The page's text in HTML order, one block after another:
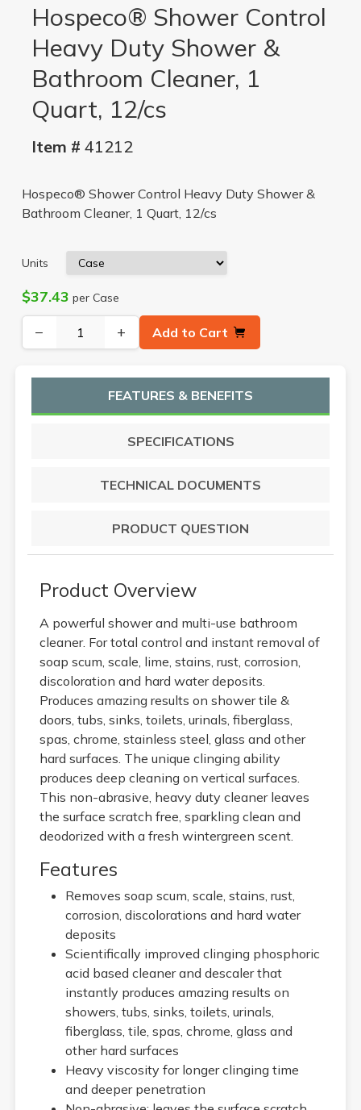
Hospeco® Shower Control
Heavy Duty Shower &
Bathroom Cleaner, 1
Quart, 12/cs
Item # 41212
Hospeco® Shower Control Heavy Duty Shower &
Bathroom Cleaner, 1 Quart, 12/cs
Units
$37.43 per Case
− + Add to Cart
FEATURES & BENEFITS
SPECIFICATIONS
TECHNICAL DOCUMENTS
PRODUCT QUESTION
Product Overview
A powerful shower and multi-use bathroom
cleaner. For total control and instant removal of
soap scum, scale, lime, stains, rust, corrosion,
discoloration and hard water deposits.
Produces amazing results on shower tile &
doors, tubs, sinks, toilets, urinals, fiberglass,
spas, chrome, stainless steel, glass and other
hard surfaces. The unique clinging ability
produces deep cleaning on vertical surfaces.
This non-abrasive, heavy duty cleaner leaves
the surface scratch free, sparkling clean and
deodorized with a fresh wintergreen scent.
Features
Removes soap scum, scale, stains, rust,
corrosion, discolorations and hard water
deposits
Scientifically improved clinging phosphoric
acid based cleaner and descaler that
instantly produces amazing results on
showers, tubs, sinks, toilets, urinals,
fiberglass, tile, spas, chrome, glass and
other hard surfaces
Heavy viscosity for longer clinging time
and deeper penetration